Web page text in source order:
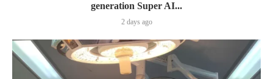
generation Super AI...
2 days ago